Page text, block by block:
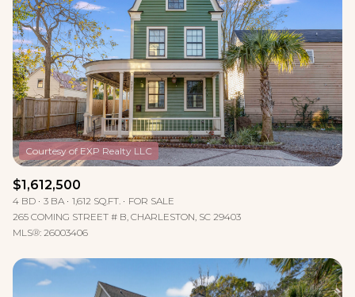
$1,612,500
4 BD 3 BA 1,612 SQ.FT.
FOR SALE
265 COMING STREET # B, CHARLESTON, SC 29403
MLS®: 26003406